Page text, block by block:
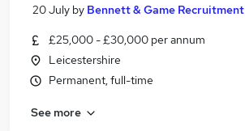
20 July by Bennett & Game Recruitment
£25,000 - £30,000 per annum
Leicestershire
Permanent, full-time
See more